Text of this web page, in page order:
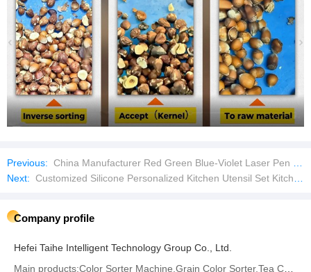
Previous: China Manufacturer Red Green Blue-Violet Laser Pen Laser Pointer
Next: Customized Silicone Personalized Kitchen Utensil Set Kitchenware Utensils Set
Company profile
Hefei Taihe Intelligent Technology Group Co., Ltd.
Main products:‪Color Sorter Machine‬,Grain Color Sorter,Tea Color Sorter‬,Infrared Sorter